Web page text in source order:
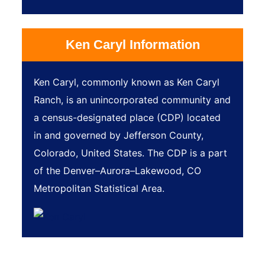
Ken Caryl Information
Ken Caryl, commonly known as Ken Caryl
Ranch, is an unincorporated community and
a census-designated place (CDP) located
in and governed by Jefferson County,
Colorado, United States. The CDP is a part
of the Denver–Aurora–Lakewood, CO
Metropolitan Statistical Area.